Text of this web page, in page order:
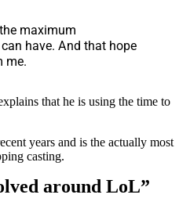
maximum
have. And that hope
me.
that he is using the time to
years and is the actually most
casting.
around LoL”